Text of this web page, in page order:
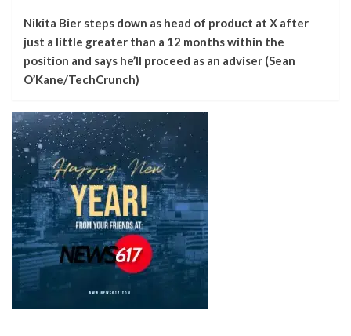
Nikita Bier steps down as head of product at X after
just a little greater than a 12 months within the
position and says he’ll proceed as an adviser (Sean
O’Kane/TechCrunch)